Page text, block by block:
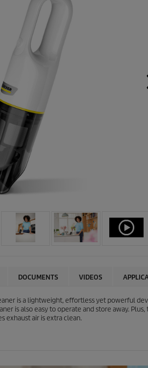
DOCUMENTS VIDEOS
is a lightweight, effortless yet powerful
is also easy to operate and store away.
exhaust air is extra clean.